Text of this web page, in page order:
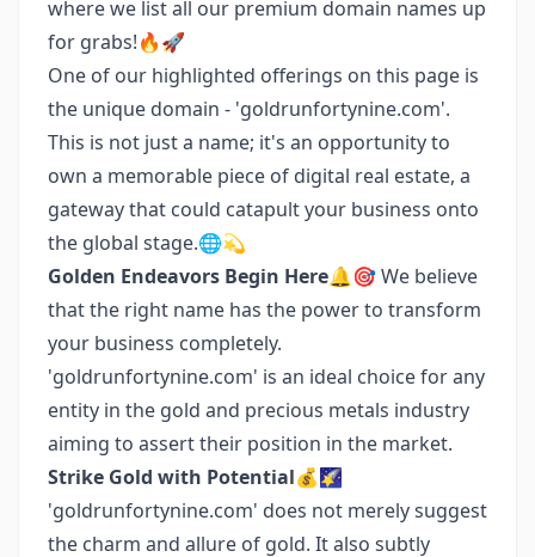
where we list all our premium domain names up
for grabs!🔥🚀
One of our highlighted offerings on this page is
the unique domain - 'goldrunfortynine.com'.
This is not just a name; it's an opportunity to
own a memorable piece of digital real estate, a
gateway that could catapult your business onto
the global stage.🌐💫
Golden Endeavors Begin Here🔔🎯 We believe
that the right name has the power to transform
your business completely.
'goldrunfortynine.com' is an ideal choice for any
entity in the gold and precious metals industry
aiming to assert their position in the market.
Strike Gold with Potential💰🌠
'goldrunfortynine.com' does not merely suggest
the charm and allure of gold. It also subtly